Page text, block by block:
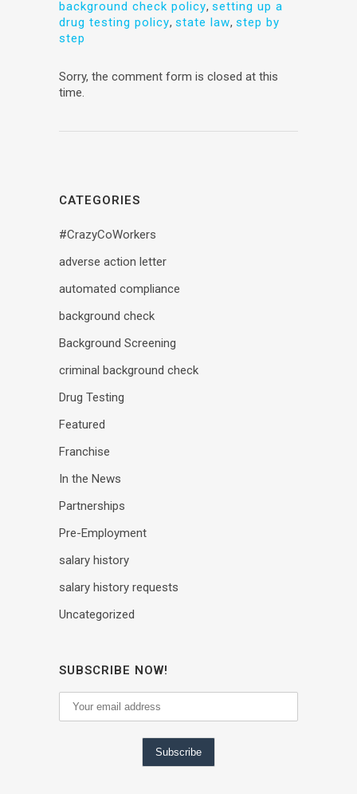
background check policy, setting up a
drug testing policy, state law, step by
step
Sorry, the comment form is closed at this
time.
CATEGORIES
#CrazyCoWorkers
adverse action letter
automated compliance
background check
Background Screening
criminal background check
Drug Testing
Featured
Franchise
In the News
Partnerships
Pre-Employment
salary history
salary history requests
Uncategorized
SUBSCRIBE NOW!